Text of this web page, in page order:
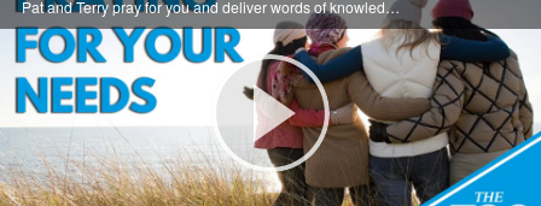
Pat and Terry pray for you and deliver words of knowledge through the power of the Holy Spirit for your healing.
Play